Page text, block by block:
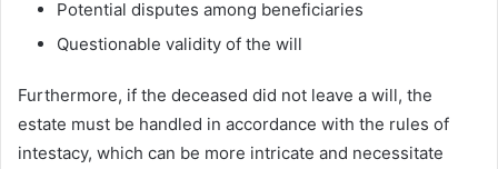
Potential disputes among beneficiaries
Questionable validity of the will
Furthermore, if the deceased did not leave a will, the
estate must be handled in accordance with the rules of
intestacy, which can be more intricate and necessitate